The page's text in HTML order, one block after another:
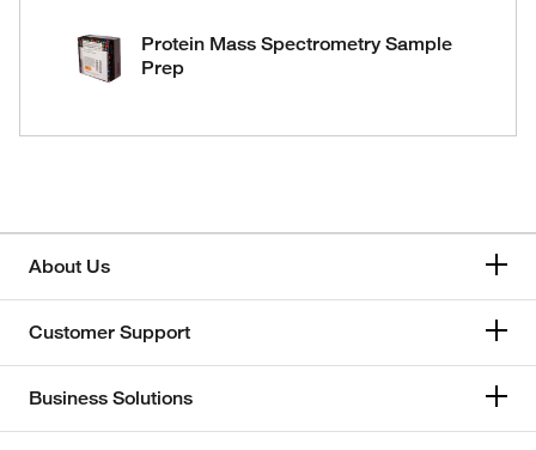
Protein Mass Spectrometry Sample
Prep
About Us
Customer Support
Business Solutions